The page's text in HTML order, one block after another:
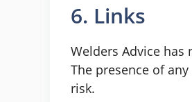
6. Links
Welders Advice
The presence of
risk.